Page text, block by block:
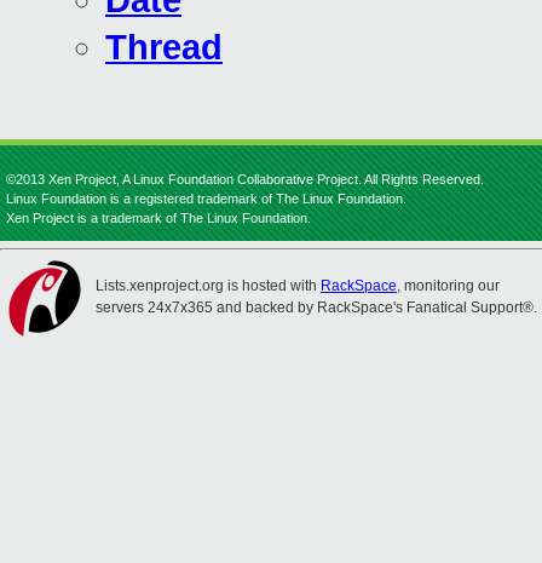
Thread
©2013 Xen Project, A Linux Foundation Collaborative Project. All Rights Reserved.
Linux Foundation is a registered trademark of The Linux Foundation.
Xen Project is a trademark of The Linux Foundation.
Lists.xenproject.org is hosted with RackSpace, monitoring our
servers 24x7x365 and backed by RackSpace's Fanatical Support®.